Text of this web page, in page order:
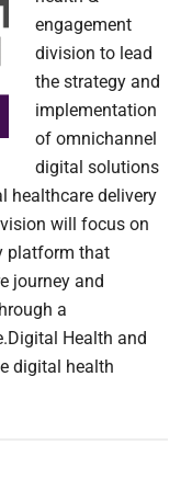
engagement
division to lead
the strategy and
implementation
of omnichannel
digital solutions
healthcare delivery
will focus on
platform that
journey and
a
Health and
digital health